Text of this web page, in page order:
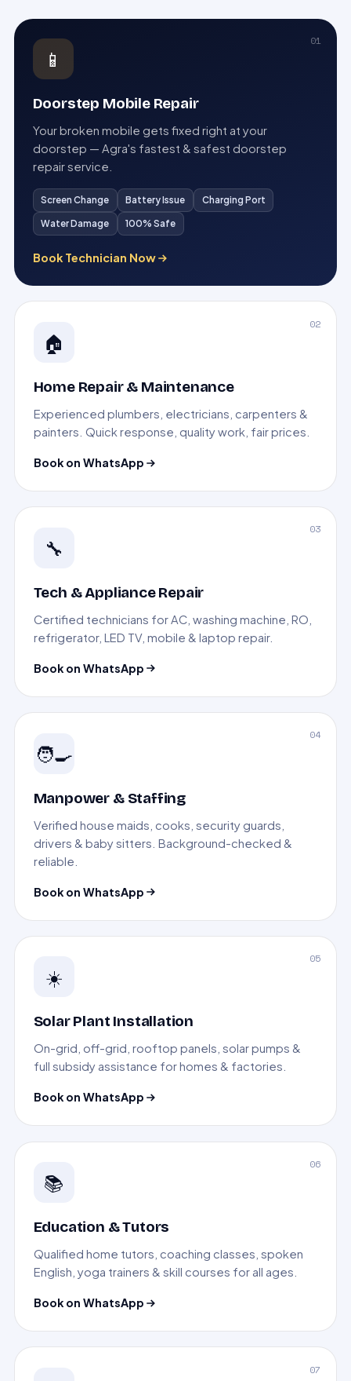
01
📱
Doorstep Mobile Repair
Your broken mobile gets fixed right at your
doorstep — Agra's fastest & safest doorstep
repair service.
Screen Change Battery Issue
Charging Port
Water Damage
100% Safe
Book Technician Now
02
🏠
Home Repair & Maintenance
Experienced plumbers, electricians, carpenters &
painters. Quick response, quality work, fair prices.
Book on WhatsApp
03
🔧
Tech & Appliance Repair
Certified technicians for AC, washing machine, RO,
refrigerator, LED TV, mobile & laptop repair.
Book on WhatsApp
04
🧑‍🍳
Manpower & Staffing
Verified house maids, cooks, security guards,
drivers & baby sitters. Background-checked &
reliable.
Book on WhatsApp
05
☀️
Solar Plant Installation
On-grid, off-grid, rooftop panels, solar pumps &
full subsidy assistance for homes & factories.
Book on WhatsApp
06
📚
Education & Tutors
Qualified home tutors, coaching classes, spoken
English, yoga trainers & skill courses for all ages.
Book on WhatsApp
07